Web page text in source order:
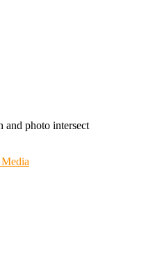
and photo intersect